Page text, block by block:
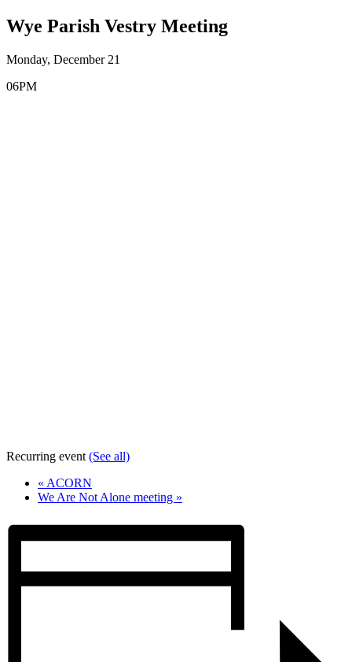
Wye Parish Vestry Meeting
Monday, December 21
06PM
Recurring event (See all)
« ACORN
We Are Not Alone meeting »